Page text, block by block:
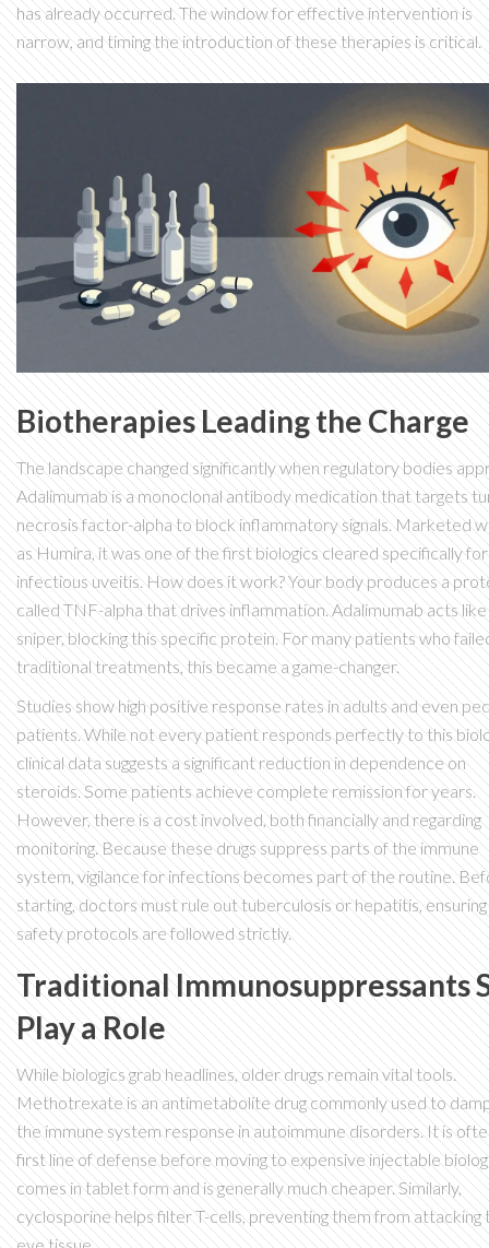
has already occurred. The window for effective intervention is
narrow, and timing the introduction of these therapies is critical.
Biotherapies Leading the Charge
The landscape changed significantly when regulatory bodies
Adalimumabisa monoclonal antibody medication that targets
necrosis factor-alpha to block inflammatory signals. Marketed
as Humira, it was one of the first biologics cleared specifically
infectious uveitis. How does it work? Your body produces a
called TNF-alpha that drives inflammation. Adalimumab acts like
sniper, blocking this specific protein. For many patients who
traditional treatments, this became a game-changer.
Studies show high positive response rates in adults and even
patients. While not every patient responds perfectly to this
clinical data suggests a significant reduction in dependence on
steroids. Some patients achieve complete remission for years.
However, there is a cost involved, both financially and regarding
monitoring. Because these drugs suppress parts of the immune
system, vigilance for infections becomes part of the routine.
starting, doctors must rule out tuberculosis or hepatitis, ensuring
safety protocols are followed strictly.
Traditional Immunosuppressants
Play a Role
While biologics grab headlines, older drugs remain vital tools.
Methotrexateisan antimetabolite drug commonly used to
the immune system response in autoimmune disorders. It is
first line of defense before moving to expensive injectable
comes in tablet form and is generally much cheaper. Similarly,
cyclosporine helps filter T-cells, preventing them from attacking